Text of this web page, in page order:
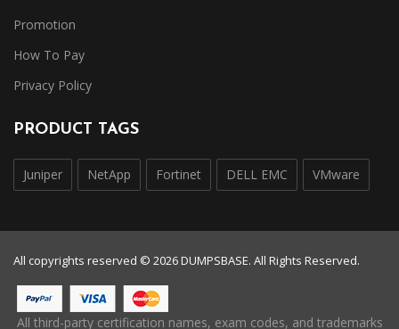
Promotion
How To Pay
Privacy Policy
PRODUCT TAGS
Juniper NetApp Fortinet DELL EMC VMware
All copyrights reserved © 2026 DUMPSBASE. All Rights Reserved.
All third-party certification names, exam codes, and trademarks